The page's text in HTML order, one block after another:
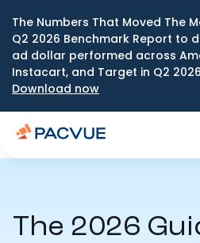
The Numbers That Moved The
Q2 2026 Benchmark Report to
ad dollar performed across
Instacart, and Target in Q2
Download now
The 2026